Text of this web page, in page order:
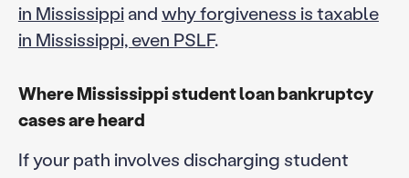
in Mississippiandwhy forgiveness is taxable
in Mississippi, even PSLF.
Where Mississippi student loan bankruptcy
cases are heard
If your path involves discharging student